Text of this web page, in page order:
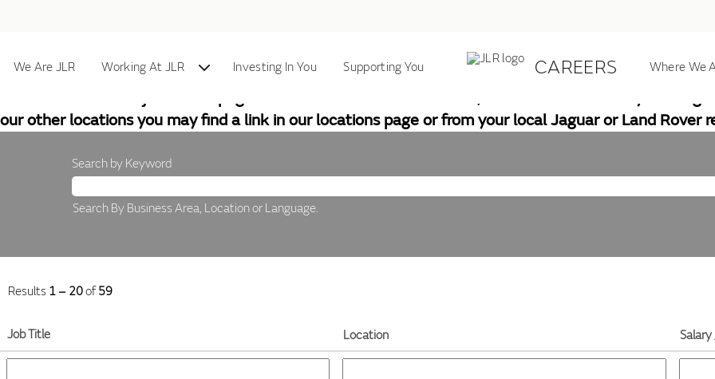
We Are JLR Working At JLR Investing In You Supporting You CAREERS Where We
JLR JOB SEARCH
our other locations you may find a link in our locations page or from your local Jaguar or Land Rover
Search by Keyword
Search By Business Area, Location or Language.
Results 1 – 20of59
Job Title Location Salary